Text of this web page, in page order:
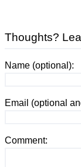
Thoughts?
Name (optional):
Email (optional
Comment: